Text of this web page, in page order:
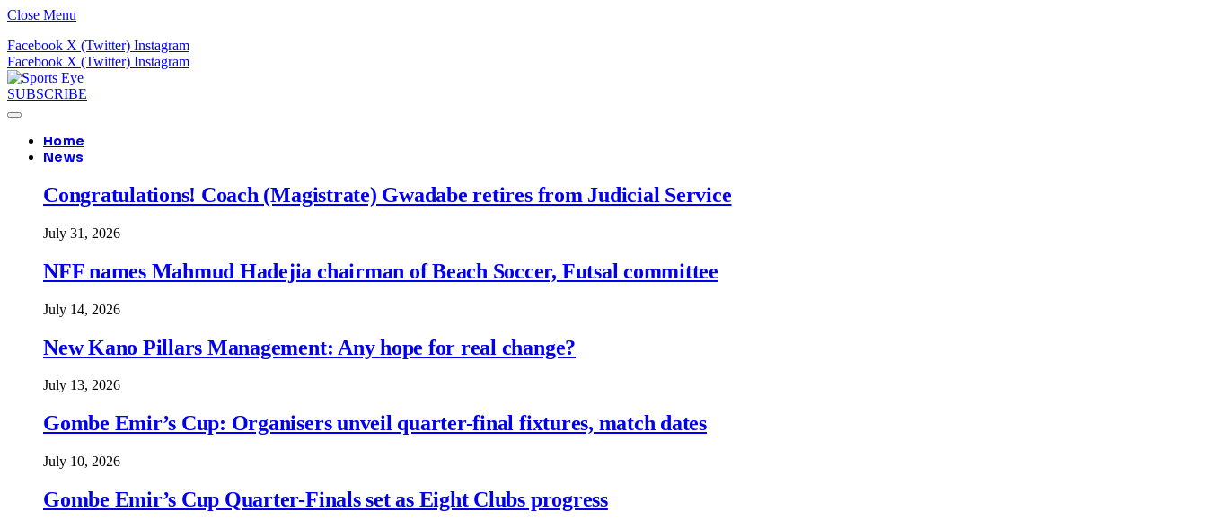
Close Menu
Facebook X (Twitter) Instagram
Facebook X (Twitter) Instagram
SUBSCRIBE
Home
News
Congratulations! Coach (Magistrate) Gwadabe retires from Judicial Service
July 31, 2026
NFF names Mahmud Hadejia chairman of Beach Soccer, Futsal committee
July 14, 2026
New Kano Pillars Management: Any hope for real change?
July 13, 2026
Gombe Emir’s Cup: Organisers unveil quarter-final fixtures, match dates
July 10, 2026
Gombe Emir’s Cup Quarter-Finals set as Eight Clubs progress